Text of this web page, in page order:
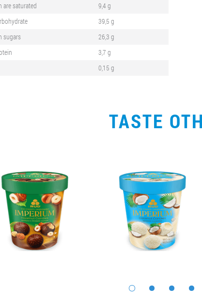
are saturated
9,4 g
39,5 g
sugars
26,3 g
3,7 g
0,15 g
TASTE